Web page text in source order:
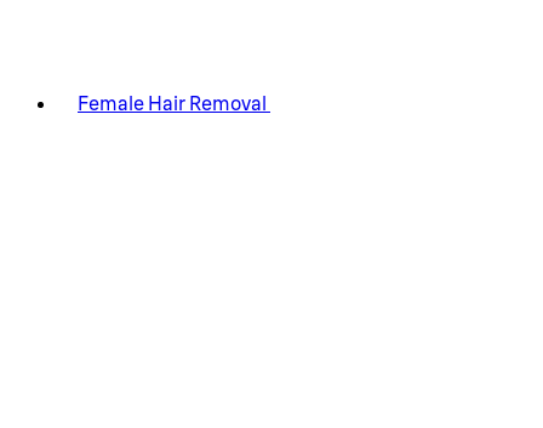
Female Hair Removal